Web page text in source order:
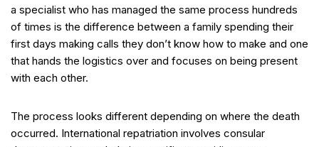
a specialist who has managed the same process hundreds
of times is the difference between a family spending their
first days making calls they don’t know how to make and one
that hands the logistics over and focuses on being present
with each other.
The process looks different depending on where the death
occurred. International repatriation involves consular